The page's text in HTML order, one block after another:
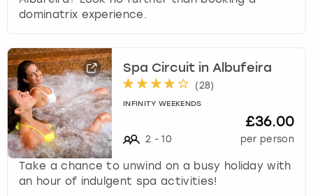
dominatrix experience.
Spa Circuit in Albufeira
(28)
INFINITY WEEKENDS
2 - 10
£36.00
per person
Take a chance to unwind on a busy holiday with
an hour of indulgent spa activities!